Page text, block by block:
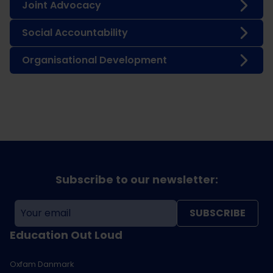
Joint Advocacy
Social Accountability
Organisational Development
Education Out Loud
Oxfam Danmark
Subscribe to our newsletter:
SUBSCRIBE